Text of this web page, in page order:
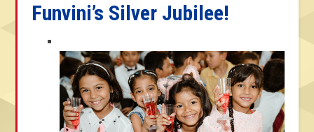
Funvini’s Silver Jubilee!